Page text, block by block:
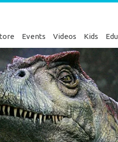
Events Videos Kids